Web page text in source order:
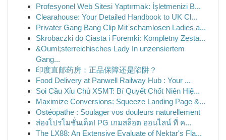
Profesyonel Web Sitesi Yaptırmak: İşletmenizi B...
Clearahouse: Your Detailed Handbook to UK Cl...
Privater Gang Bang Clip Mit schamlosen Ladies a...
Skrobaczki do Ciasta i Foremki: Kompletny Zesta...
&Ouml;sterreichisches Lady In unzensiertem
Gang...
印度直邮药房：正品保障还是陷阱？
Food Delivery at Panwell Railway Hub : Your ...
Soi Cầu Xỉu Chủ XSMT: Bí Quyết Chốt Niên Hiệ...
Maximize Conversions: Squeeze Landing Page &...
Ostéopathe : Soulager vos douleurs naturellement
ส่องโปรโมชั่นเด็ด! PG เกมสล็อต ออนไลน์ ที่ ค...
The LX88: An Extensive Evaluate of Nektar's Fla...